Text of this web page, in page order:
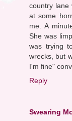
country lane
at some
me. A
She was
was trying
wrecks, but
I'm fine"
Reply
Swearing